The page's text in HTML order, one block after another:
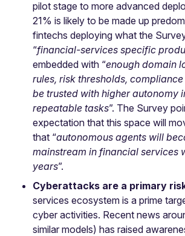
pilot stage to more advanced
21% is likely to be made up
fintechs deploying what the
“financial-services specific
embedded with “enough domain
rules, risk thresholds,
be trusted with higher autonomy
repeatable tasks”. The Survey
expectation that this space will
that “autonomous agents will
mainstream in financial services
years”.
Cyberattacks are a primary
services ecosystem is a prime
cyber activities. Recent news
similar models) has raised